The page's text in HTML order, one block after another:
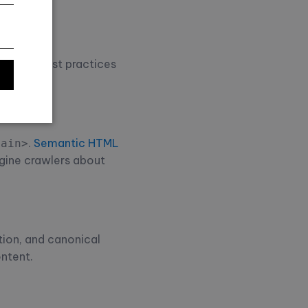
best practices
. Semantic HTML
crawlers about
and canonical